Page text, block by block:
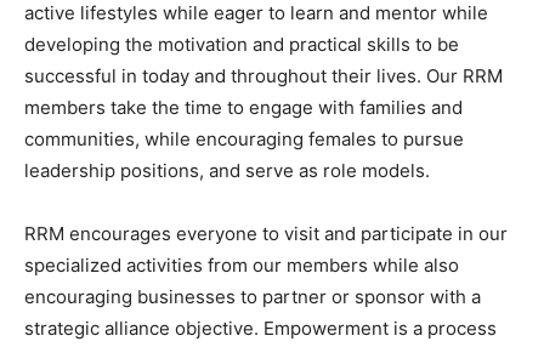
active lifestyles while eager to learn and mentor while
developing the motivation and practical skills to be
successful in today and throughout their lives. Our RRM
members take the time to engage with families and
communities, while encouraging females to pursue
leadership positions, and serve as role models.
RRM encourages everyone to visit and participate in our
specialized activities from our members while also
encouraging businesses to partner or sponsor with a
strategic alliance objective. Empowerment is a process